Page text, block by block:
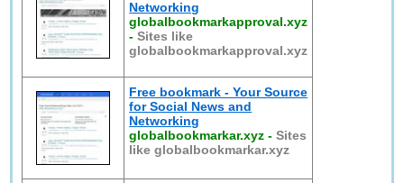
Networking
globalbookmarkapproval.xyz
-Sites like
globalbookmarkapproval.xyz
Free bookmark - Your Source
for Social News and
Networking
globalbookmarkar.xyz -Sites
like globalbookmarkar.xyz